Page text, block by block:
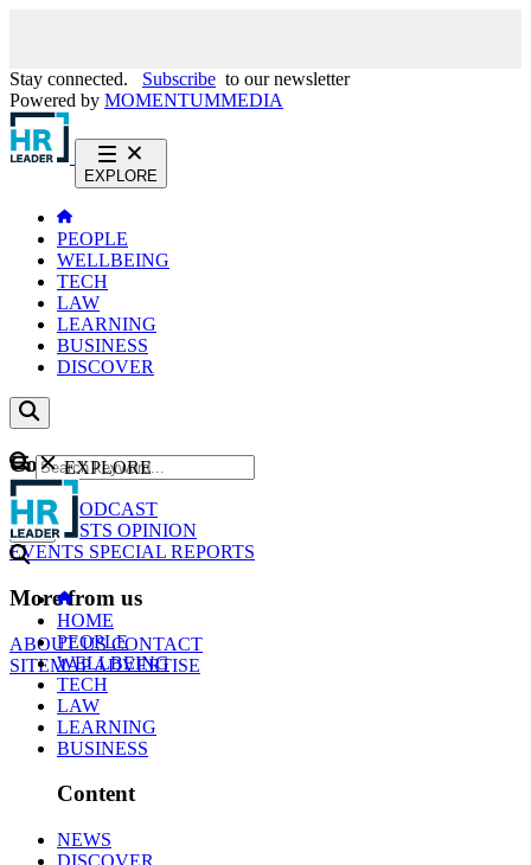
Stay connected. Subscribe to our newsletter
Powered by MOMENTUMMEDIA
EXPLORE
PEOPLE
WELLBEING
TECH
LAW
LEARNING
BUSINESS
DISCOVER
Content
NEWS
PODCAST
WEBCASTS OPINION
EVENTS SPECIAL REPORTS
More from us
ABOUT USCONTACT
SITEMAPADVERTISE
GO
EXPLORE
HOME
PEOPLE
WELLBEING
TECH
LAW
LEARNING
BUSINESS
Content
NEWS